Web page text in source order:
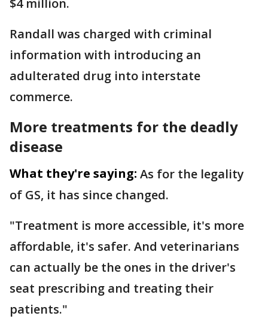
$4 million.
Randall was charged with criminal
information with introducing an
adulterated drug into interstate
commerce.
More treatments for the deadly
disease
What they're saying: As for the legality
of GS, it has since changed.
"Treatment is more accessible, it's more
affordable, it's safer. And veterinarians
can actually be the ones in the driver's
seat prescribing and treating their
patients."